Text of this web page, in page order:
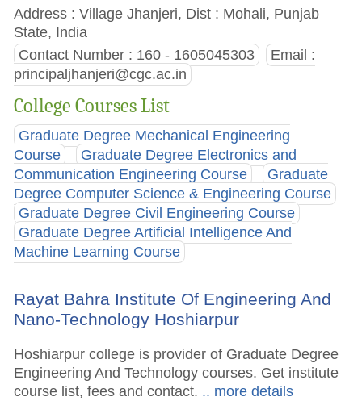
Address : Village Jhanjeri, Dist : Mohali, Punjab
State, India
Contact Number : 160 - 1605045303
Email :
principaljhanjeri@cgc.ac.in
College Courses List
Graduate Degree Mechanical Engineering
Course
Graduate Degree Electronics and
Communication Engineering Course
Graduate
Degree Computer Science & Engineering Course
Graduate Degree Civil Engineering Course
Graduate Degree Artificial Intelligence And
Machine Learning Course
Rayat Bahra Institute Of Engineering And
Nano-Technology Hoshiarpur
Hoshiarpur college is provider of Graduate Degree
Engineering And Technology courses. Get institute
course list, fees and contact. .. more details